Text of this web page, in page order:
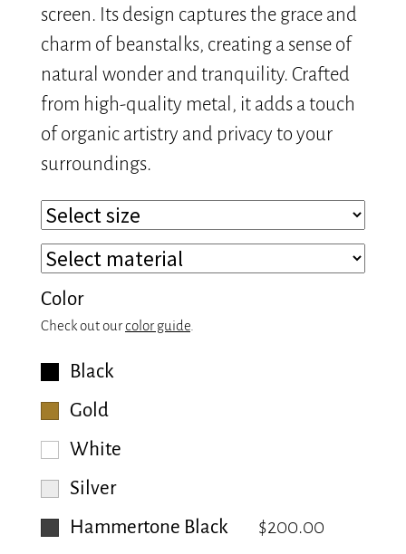
screen. Its design captures the grace and
charm of beanstalks, creating a sense of
natural wonder and tranquility. Crafted
from high-quality metal, it adds a touch
of organic artistry and privacy to your
surroundings.
Color
Check out ourcolor guide
Black
Gold
White
Silver
Hammertone Black
$200.00